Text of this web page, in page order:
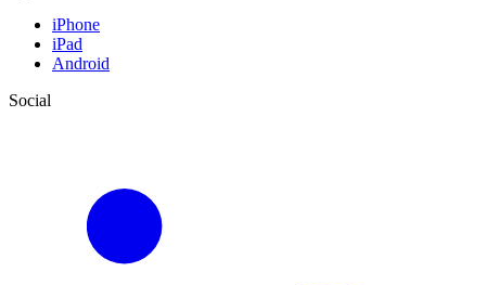
iPhone
iPad
Android
Social